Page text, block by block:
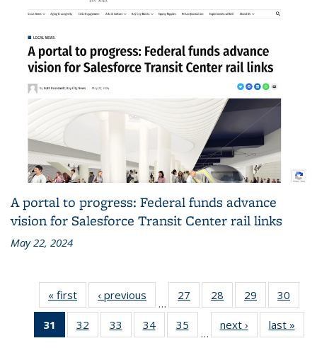
A portal to progress: Federal funds advance
vision for Salesforce Transit Center rail links
May 22, 2024
« first Recent
News
‹ previous Recent
News
…
27
of 186
Recent
News
28
of 186
Recent
News
29
of 186
Recent
News
30
31
of 186
Recent
32
of 186
Recent
33
of 186
Recent
34 of 186
Recent
35
of 186
Recent
…
next › Recent
News
last »